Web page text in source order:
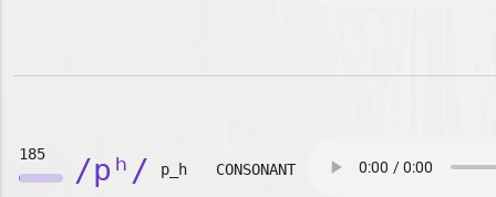
185 /pʰ/ p_h CONSONANT